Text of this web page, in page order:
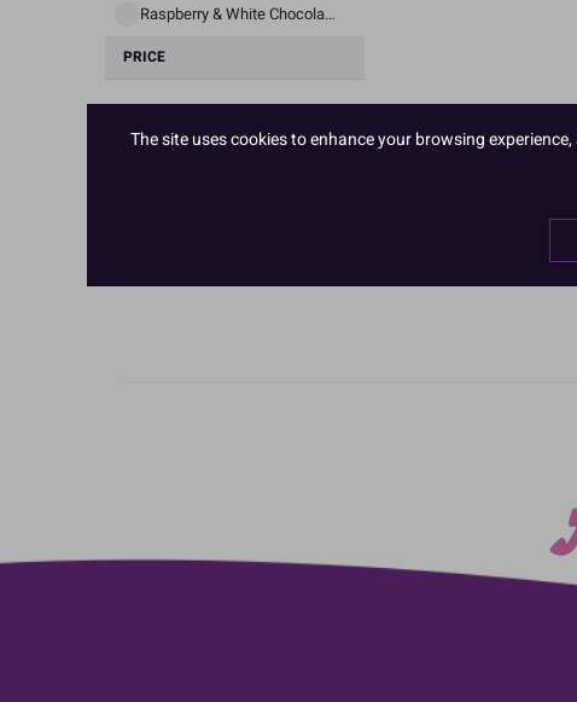
Raspberry & White Chocolate (1)
PRICE
The site uses cookies to enhance your browsing